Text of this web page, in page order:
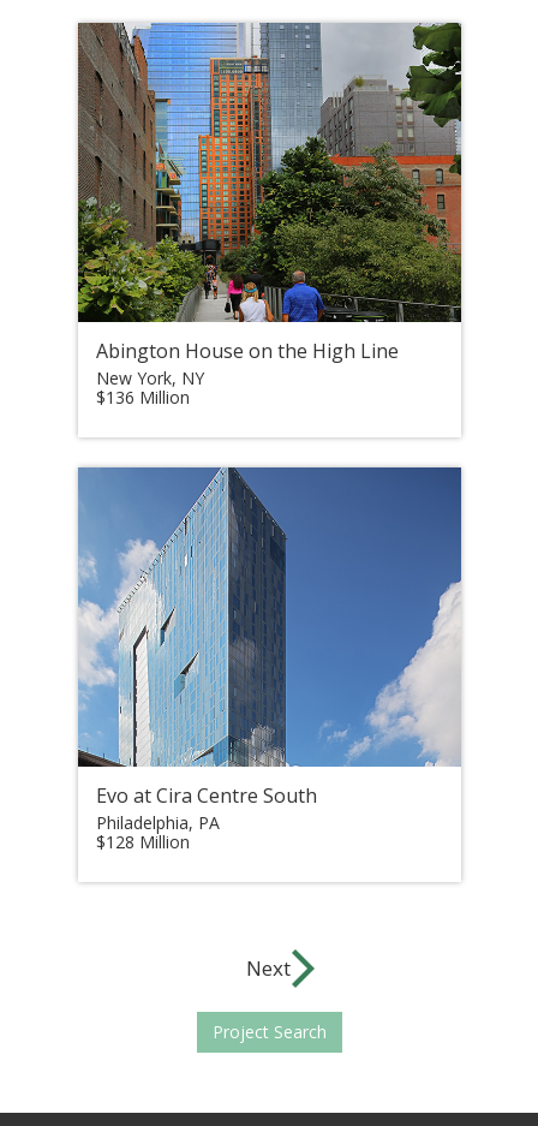
Abington House on the High Line
New York, NY
$136 Million
Evo at Cira Centre South
Philadelphia, PA
$128 Million
Next
Project Search